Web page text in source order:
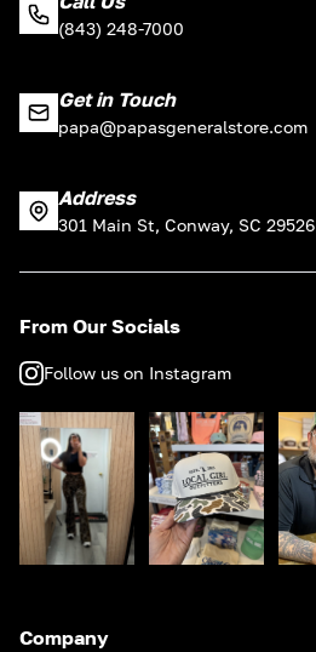
(843) 248-7000
Get in Touch
papa@papasgeneralstore.com
Address
301 Main St, Conway, SC 29526
From Our Socials
Follow us on Instagram
Company